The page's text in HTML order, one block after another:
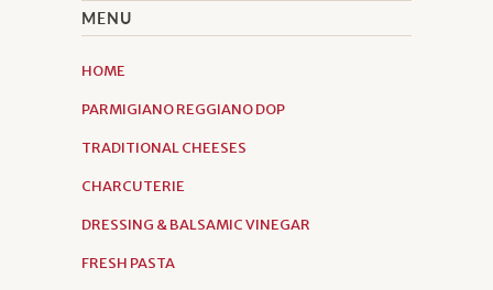
MENU
HOME
PARMIGIANO REGGIANO DOP
TRADITIONAL CHEESES
CHARCUTERIE
DRESSING & BALSAMIC VINEGAR
FRESH PASTA